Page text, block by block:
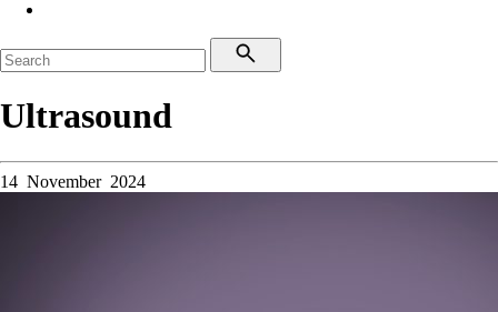
Ultrasound
14 November 2024